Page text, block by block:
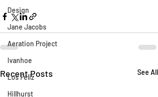
Design
Jane Jacobs
Aeration Project
Ivanhoe
Los Feliz
Hillhurst
Recent Posts See All